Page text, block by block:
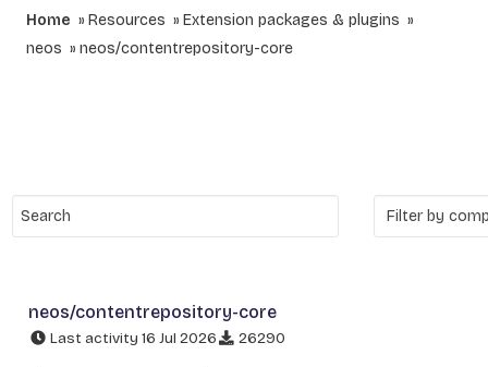
Home Resources
Extension packages & plugins
neos
neos/contentrepository-core
neos/contentrepository-core
Last activity 16 Jul 2026 26290